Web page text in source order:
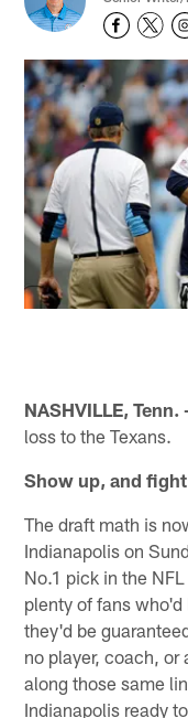
NASHVILLE, Tenn.
loss to the Texans.
Show up, and fight
The draft math is
Indianapolis on
No.1 pick in the
plenty of fans
they'd be
no player, coach, or
along those same
Indianapolis ready